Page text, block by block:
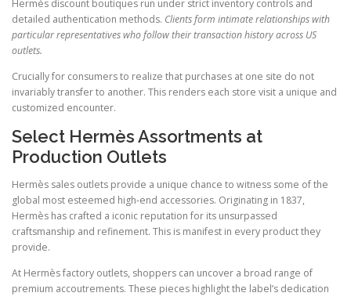
Hermès discount boutiques run under strict inventory controls and
detailed authentication methods. Clients form intimate relationships with
particular representatives who follow their transaction history across US
outlets.
Crucially for consumers to realize that purchases at one site do not
invariably transfer to another. This renders each store visit a unique and
customized encounter.
Select Hermès Assortments at
Production Outlets
Hermès sales outlets provide a unique chance to witness some of the
global most esteemed high-end accessories. Originating in 1837,
Hermès has crafted a iconic reputation for its unsurpassed
craftsmanship and refinement. This is manifest in every product they
provide.
At Hermès factory outlets, shoppers can uncover a broad range of
premium accoutrements. These pieces highlight the label’s dedication